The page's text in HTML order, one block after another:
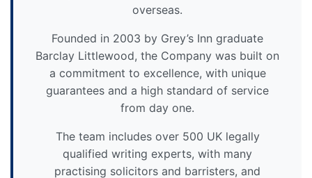
overseas.
Founded in 2003 by Grey’s Inn graduate
Barclay Littlewood, the Company was built on
a commitment to excellence, with unique
guarantees and a high standard of service
from day one.
The team includes over 500 UK legally
qualified writing experts, with many
practising solicitors and barristers, and